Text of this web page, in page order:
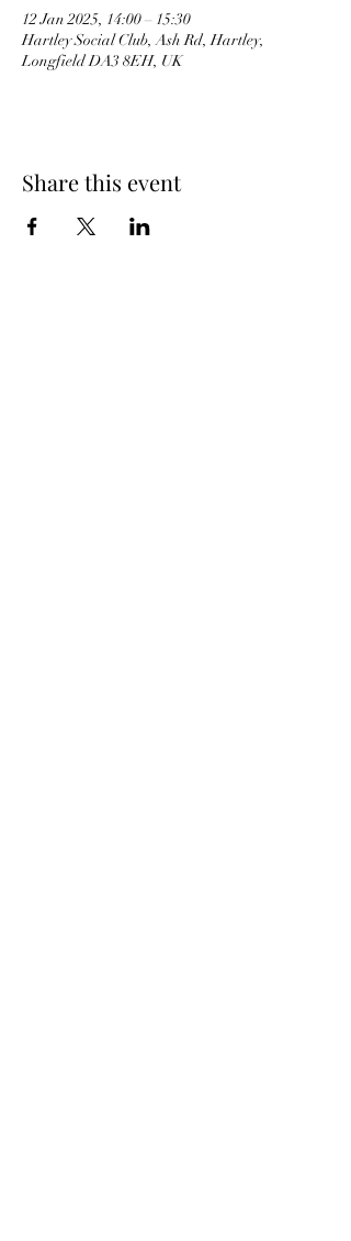
12 Jan 2025, 14:00 – 15:30
Hartley Social Club, Ash Rd, Hartley,
Longfield DA3 8EH, UK
Share this event